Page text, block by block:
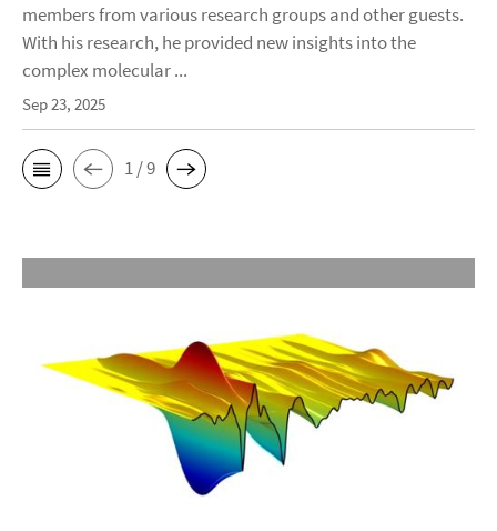
members from various research groups and other guests.
With his research, he provided new insights into the
complex molecular ...
Sep 23, 2025
1 / 9